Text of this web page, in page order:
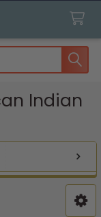
Indian